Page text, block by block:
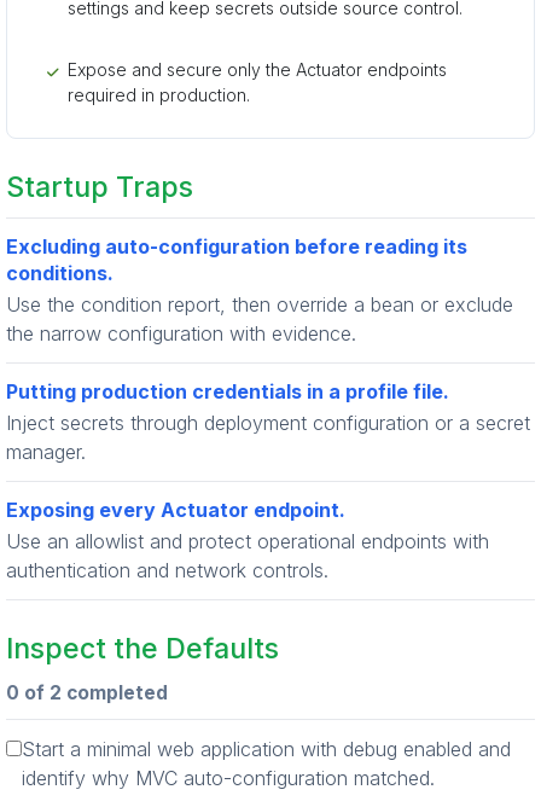
settings and keep secrets outside source control.
Expose and secure only the Actuator endpoints
required in production.
Startup Traps
Excluding auto-configuration before reading its
conditions.
Use the condition report, then override a bean or exclude
the narrow configuration with evidence.
Putting production credentials in a profile file.
Inject secrets through deployment configuration or a secret
manager.
Exposing every Actuator endpoint.
Use an allowlist and protect operational endpoints with
authentication and network controls.
Inspect the Defaults
0 of 2 completed
Start a minimal web application with debug enabled and
identify why MVC auto-configuration matched.